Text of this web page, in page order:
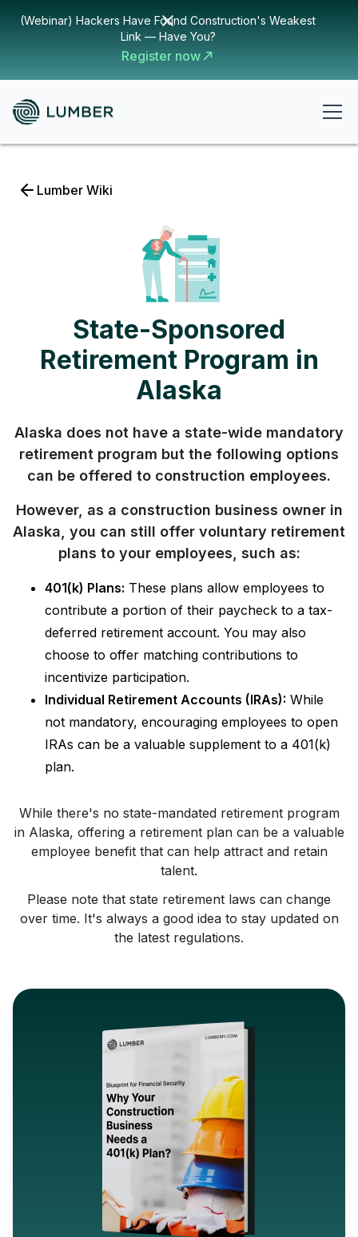
(Webinar) Hackers Have Found Construction's Weakest
Link — Have You?
Register now
Lumber Wiki
State-Sponsored
Retirement Program in
Alaska
Alaska does not have a state-wide mandatory
retirement program but the following options
can be offered to construction employees.
However, as a construction business owner in
Alaska, you can still offer voluntary retirement
plans to your employees, such as:
401(k) Plans: These plans allow employees to
contribute a portion of their paycheck to a tax-
deferred retirement account. You may also
choose to offer matching contributions to
incentivize participation.
Individual Retirement Accounts (IRAs): While
not mandatory, encouraging employees to open
IRAs can be a valuable supplement to a 401(k)
plan.
While there's no state-mandated retirement program
in Alaska, offering a retirement plan can be a valuable
employee benefit that can help attract and retain
talent.
Please note that state retirement laws can change
over time. It's always a good idea to stay updated on
the latest regulations.